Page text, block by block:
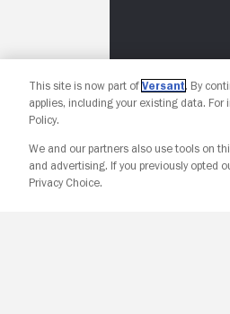
This site is now part of Versant. By
applies, including your existing data. For
Policy.
We and our partners also use tools on
and advertising. If you previously opted
Privacy Choice.